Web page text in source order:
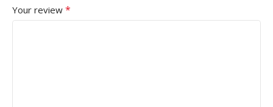
Your review *